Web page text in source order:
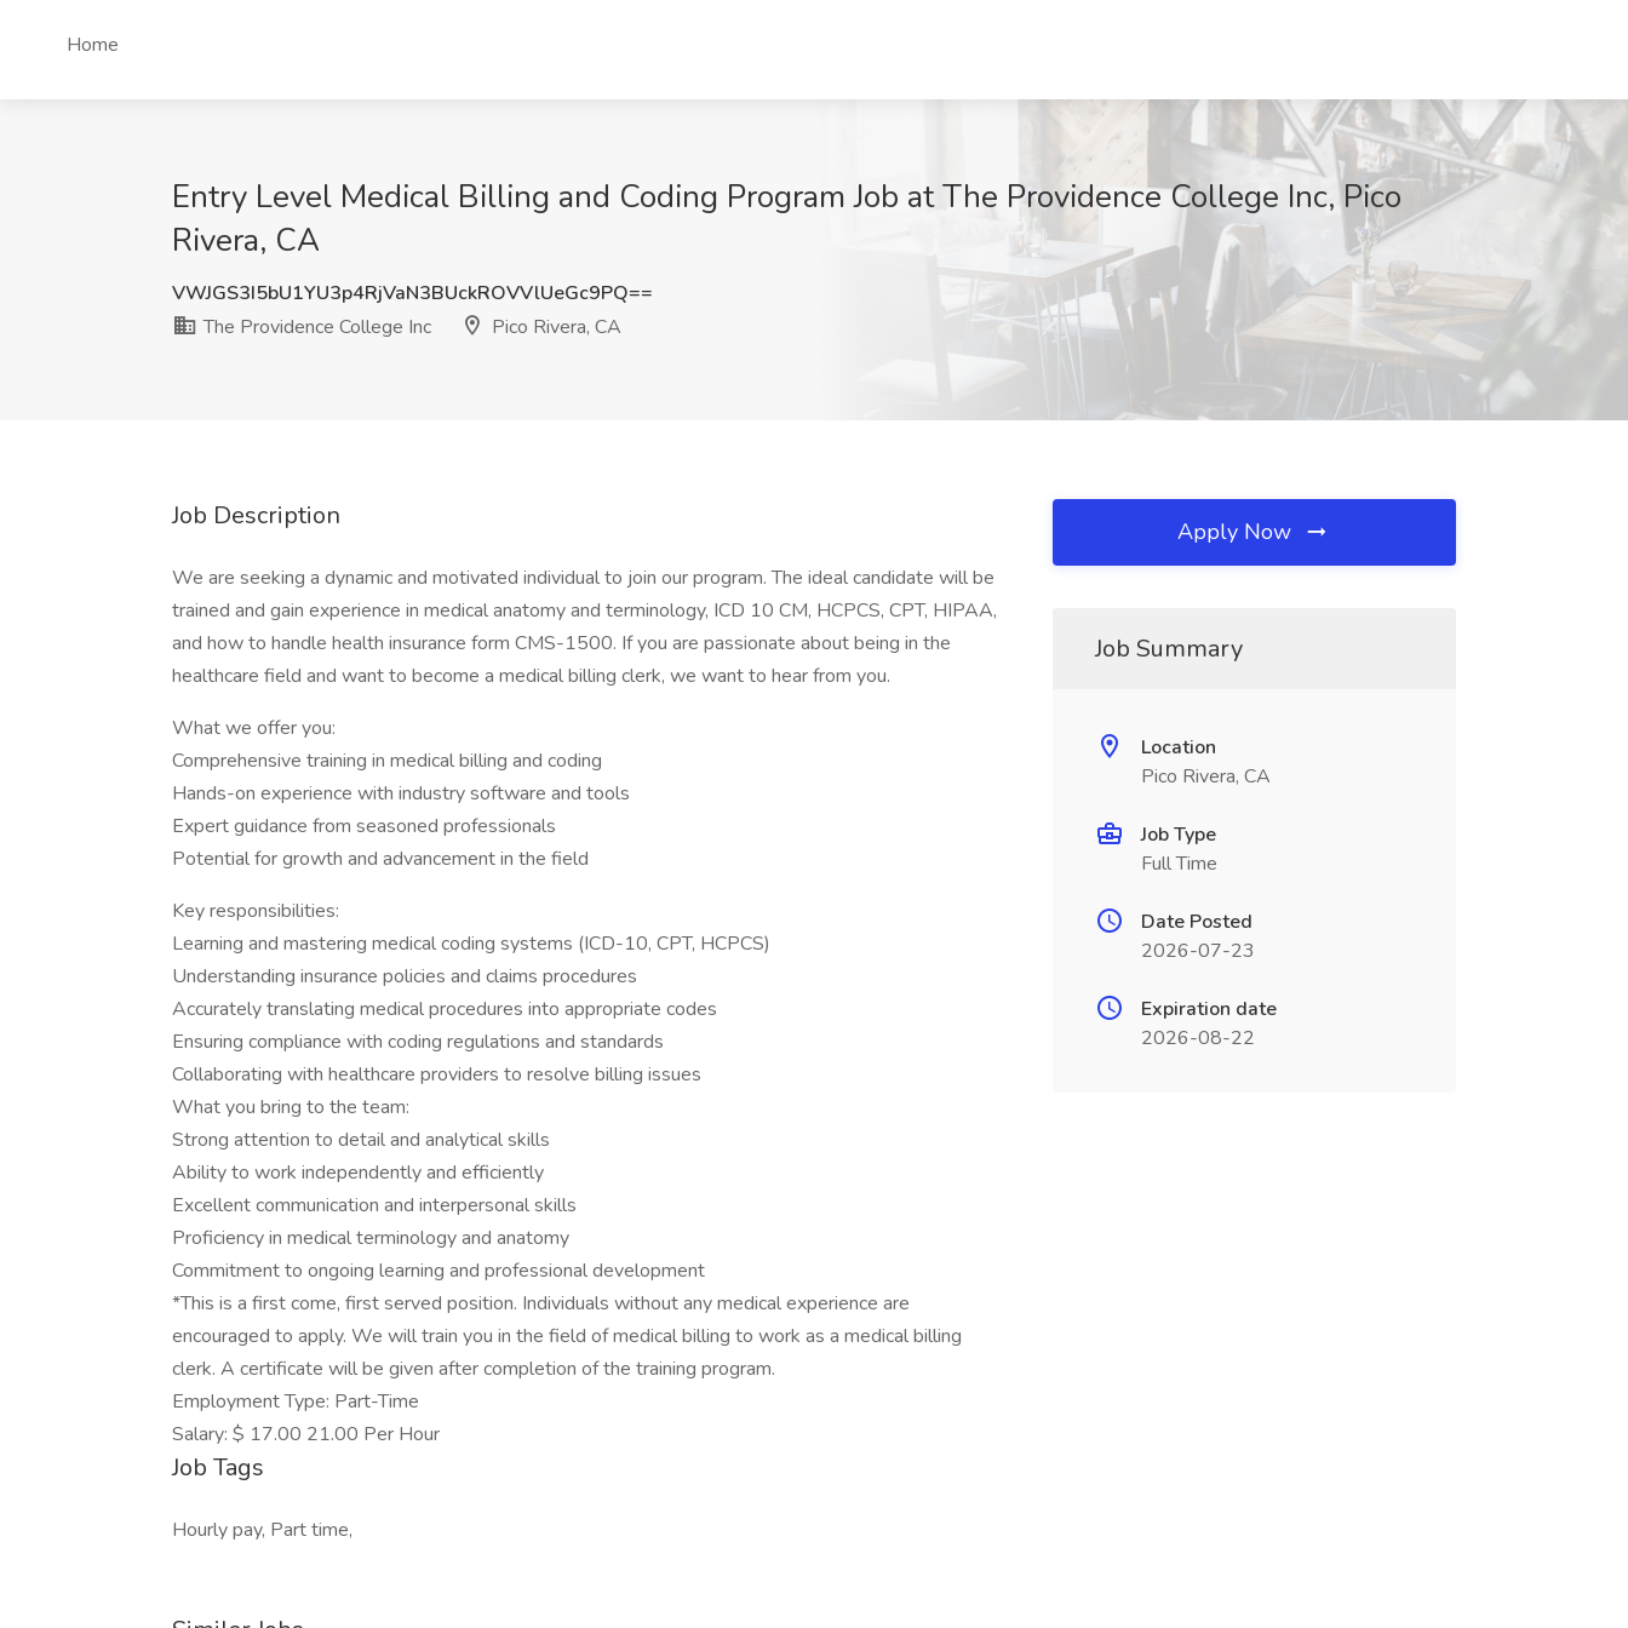
Home
Entry Level Medical Billing and Coding Program Job at The Providence College Inc, Pico
Rivera, CA
VWJGS3I5bU1YU3p4RjVaN3BUckROVVlUeGc9PQ==
The Providence College Inc
Pico Rivera, CA
Job Description
We are seeking a dynamic and motivated individual to join our program. The ideal candidate will be
trained and gain experience in medical anatomy and terminology, ICD 10 CM, HCPCS, CPT, HIPAA,
and how to handle health insurance form CMS-1500. If you are passionate about being in the
healthcare field and want to become a medical billing clerk, we want to hear from you.
What we offer you:
Comprehensive training in medical billing and coding
Hands-on experience with industry software and tools
Expert guidance from seasoned professionals
Potential for growth and advancement in the field
Key responsibilities:
Learning and mastering medical coding systems (ICD-10, CPT, HCPCS)
Understanding insurance policies and claims procedures
Accurately translating medical procedures into appropriate codes
Ensuring compliance with coding regulations and standards
Collaborating with healthcare providers to resolve billing issues
What you bring to the team:
Strong attention to detail and analytical skills
Ability to work independently and efficiently
Excellent communication and interpersonal skills
Proficiency in medical terminology and anatomy
Commitment to ongoing learning and professional development
*This is a first come, first served position. Individuals without any medical experience are
encouraged to apply. We will train you in the field of medical billing to work as a medical billing
clerk. A certificate will be given after completion of the training program.
Employment Type: Part-Time
Salary: $ 17.00 21.00 Per Hour
Job Tags
Hourly pay, Part time,
Apply Now
Job Summary
Location
Pico Rivera, CA
Job Type
Full Time
Date Posted
2026-07-23
Expiration date
2026-08-22